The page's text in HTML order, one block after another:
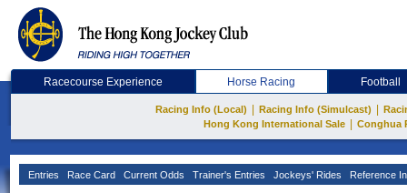
Racecourse Experience Horse Racing Football
Racing Info (Local) Racing Info (Simulcast)
Hong Kong International Sale
Conghua
Entries Race Card Current Odds Trainer's Entries Jockeys' Rides Reference